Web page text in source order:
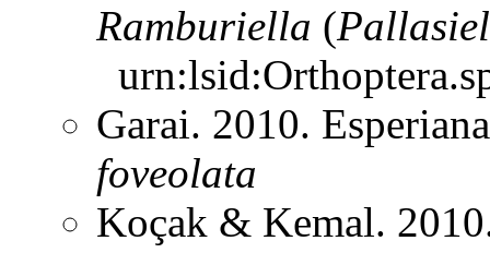
Ramburiella (
Garai. 2010.
foveolata
Koçak & Kemal.